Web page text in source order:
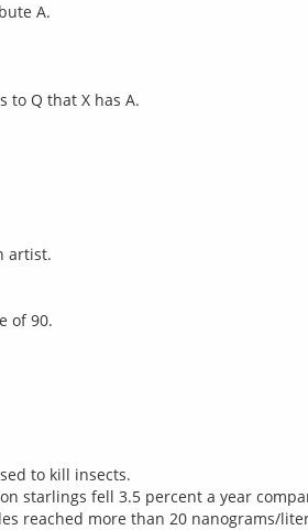
A.
to Q that X has A.
artist.
of 90.
to kill insects.
starlings fell 3.5 percent a year
reached more than 20 nanograms/